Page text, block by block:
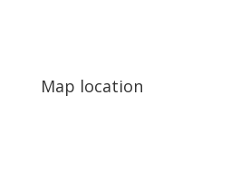
Map location